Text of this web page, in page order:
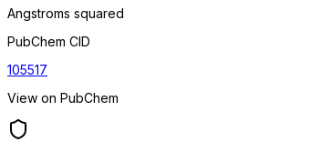
Angstroms squared
PubChem CID
105517
View on PubChem